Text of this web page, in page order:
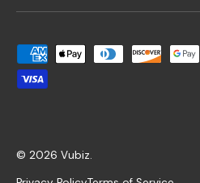
Payment methods accepted
© 2026 Vubiz.